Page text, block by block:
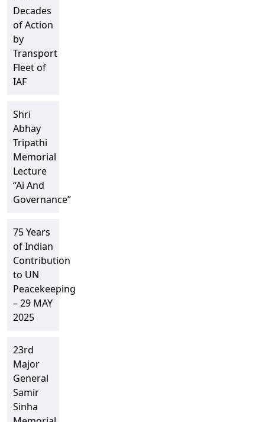
Decades
of Action
by
Transport
Fleet of
IAF
Shri
Abhay
Tripathi
Memorial
Lecture
“Ai And
Governance”
75 Years
of Indian
Contribution
to UN
Peacekeeping
– 29 MAY
2025
23rd
Major
General
Samir
Sinha